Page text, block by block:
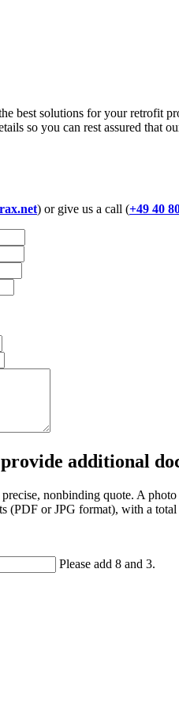
best solutions for your retrofit
so you can rest assured that
) or give us a call (+49 40
additional
nonbinding quote. A
(PDF or JPG format), with a
Please add 8 and 3.